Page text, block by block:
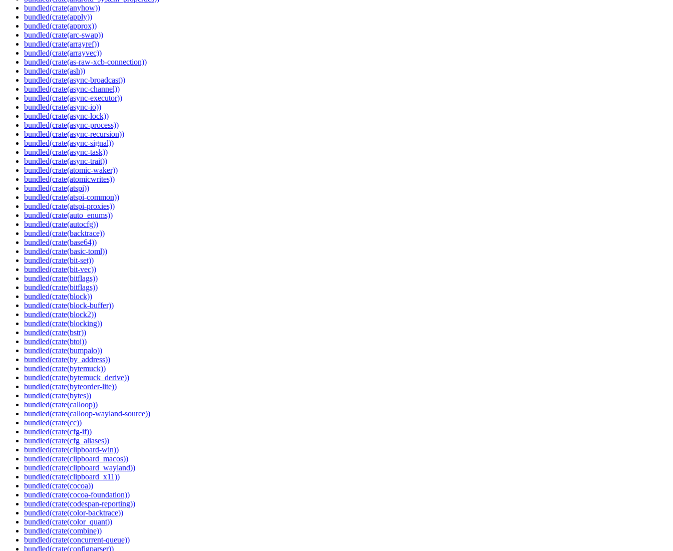
bundled(crate(anyhow))
bundled(crate(apply))
bundled(crate(approx))
bundled(crate(arc-swap))
bundled(crate(arrayref))
bundled(crate(arrayvec))
bundled(crate(as-raw-xcb-connection))
bundled(crate(ash))
bundled(crate(async-broadcast))
bundled(crate(async-channel))
bundled(crate(async-executor))
bundled(crate(async-io))
bundled(crate(async-lock))
bundled(crate(async-process))
bundled(crate(async-recursion))
bundled(crate(async-signal))
bundled(crate(async-task))
bundled(crate(async-trait))
bundled(crate(atomic-waker))
bundled(crate(atomicwrites))
bundled(crate(atspi))
bundled(crate(atspi-common))
bundled(crate(atspi-proxies))
bundled(crate(auto_enums))
bundled(crate(autocfg))
bundled(crate(backtrace))
bundled(crate(base64))
bundled(crate(basic-toml))
bundled(crate(bit-set))
bundled(crate(bit-vec))
bundled(crate(bitflags))
bundled(crate(bitflags))
bundled(crate(block))
bundled(crate(block-buffer))
bundled(crate(block2))
bundled(crate(blocking))
bundled(crate(bstr))
bundled(crate(btoi))
bundled(crate(bumpalo))
bundled(crate(by_address))
bundled(crate(bytemuck))
bundled(crate(bytemuck_derive))
bundled(crate(byteorder-lite))
bundled(crate(bytes))
bundled(crate(calloop))
bundled(crate(calloop-wayland-source))
bundled(crate(cc))
bundled(crate(cfg-if))
bundled(crate(cfg_aliases))
bundled(crate(clipboard-win))
bundled(crate(clipboard_macos))
bundled(crate(clipboard_wayland))
bundled(crate(clipboard_x11))
bundled(crate(cocoa))
bundled(crate(cocoa-foundation))
bundled(crate(codespan-reporting))
bundled(crate(color-backtrace))
bundled(crate(color_quant))
bundled(crate(combine))
bundled(crate(concurrent-queue))
bundled(crate(configparser))